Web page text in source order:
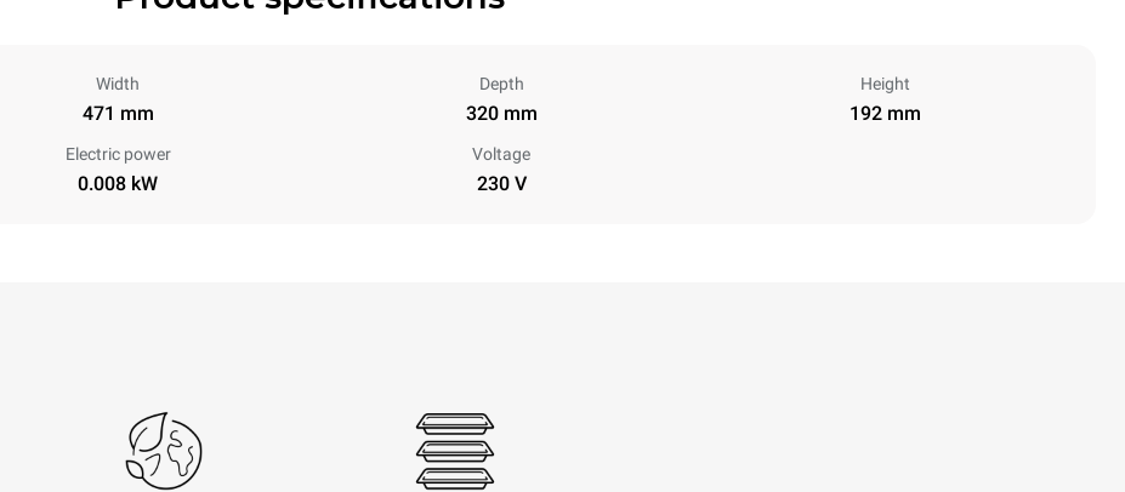
Width
471 mm
Depth
320 mm
Height
192 mm
Electric power
0.008 kW
Voltage
230 V